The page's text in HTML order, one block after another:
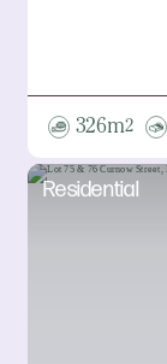
326m2
Residential